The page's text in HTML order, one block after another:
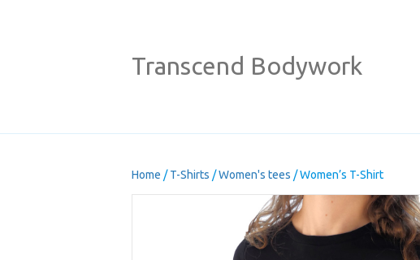
Transcend Bodywork
Home /T-Shirts /Women's tees / Women’s T-Shirt